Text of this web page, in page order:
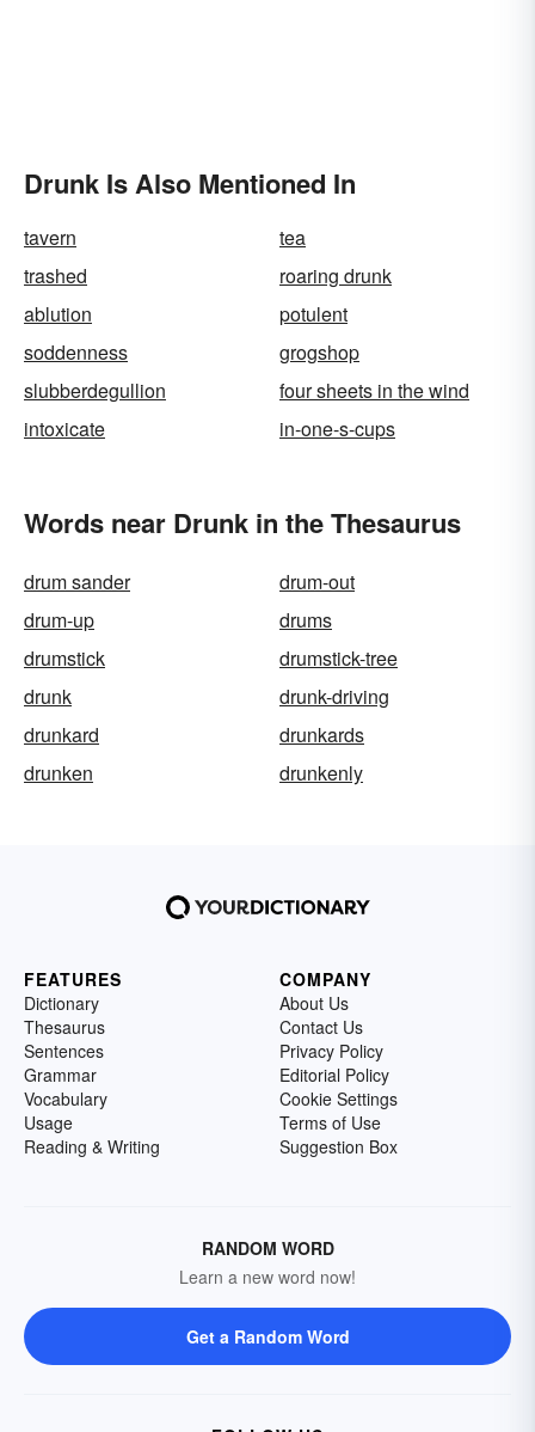
Drunk Is Also Mentioned In
tavern
tea
trashed
roaring drunk
ablution
potulent
soddenness
grogshop
slubberdegullion
four sheets in the wind
intoxicate
in-one-s-cups
Words near Drunk in the Thesaurus
drum sander
drum-out
drum-up
drums
drumstick
drumstick-tree
drunk
drunk-driving
drunkard
drunkards
drunken
drunkenly
FEATURES
Dictionary
Thesaurus
Sentences
Grammar
Vocabulary
Usage
Reading & Writing
COMPANY
About Us
Contact Us
Privacy Policy
Editorial Policy
Cookie Settings
Terms of Use
Suggestion Box
RANDOM WORD
Learn a new word now!
Get a Random Word